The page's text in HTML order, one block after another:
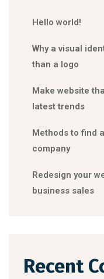
Hello world!
Why a visual
than a logo
Make website
latest trends
Methods to find
company
Redesign your
business sales
Recent